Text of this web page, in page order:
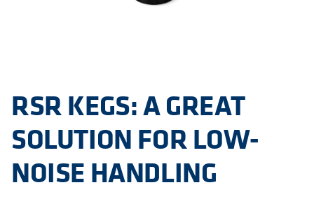
RSR KEGS: A GREAT
SOLUTION FOR LOW-
NOISE HANDLING